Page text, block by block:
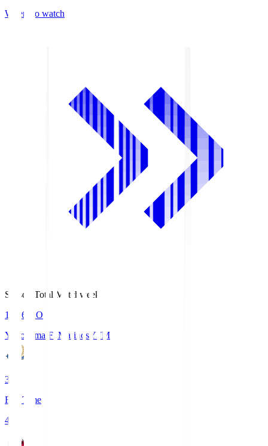
Where to watch
Season Total Matchweek 1
19:26
KO
Yokohama F･Marinos YFM
3
Full Time
4